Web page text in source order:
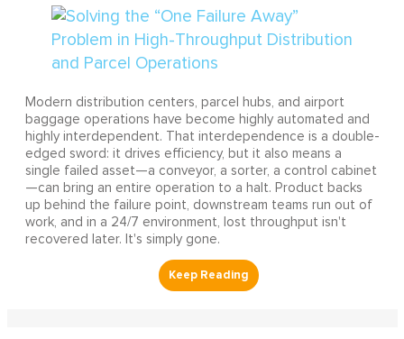
Modern distribution centers, parcel hubs, and airport
baggage operations have become highly automated and
highly interdependent. That interdependence is a double-
edged sword: it drives efficiency, but it also means a
single failed asset—a conveyor, a sorter, a control cabinet
—can bring an entire operation to a halt. Product backs
up behind the failure point, downstream teams run out of
work, and in a 24/7 environment, lost throughput isn't
recovered later. It's simply gone.